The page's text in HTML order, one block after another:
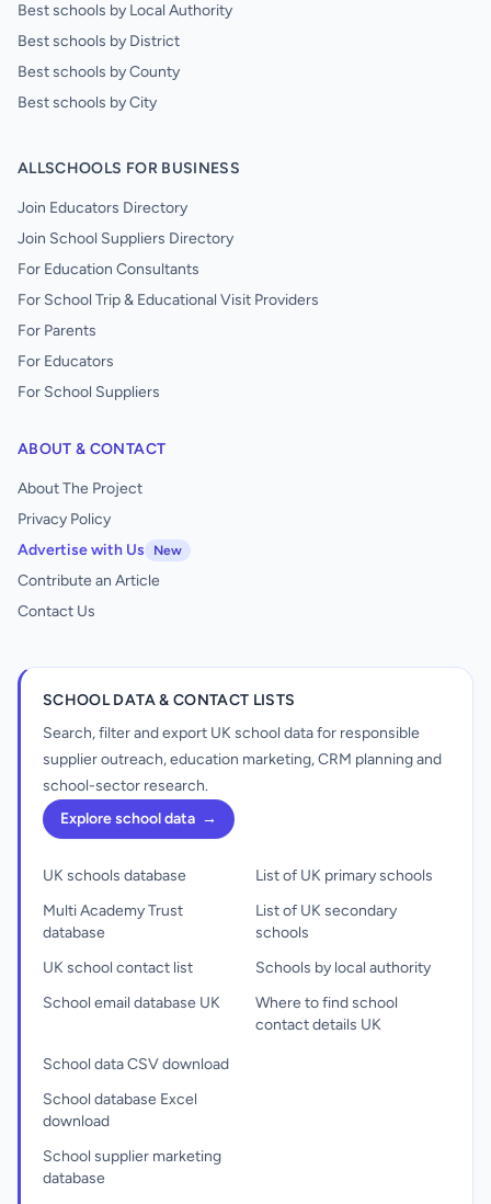
Best schools by Local Authority
Best schools by District
Best schools by County
Best schools by City
ALLSCHOOLS FOR BUSINESS
Join Educators Directory
Join School Suppliers Directory
For Education Consultants
For School Trip & Educational Visit Providers
For Parents
For Educators
For School Suppliers
ABOUT & CONTACT
About The Project
Privacy Policy
Advertise with Us
New
Contribute an Article
Contact Us
SCHOOL DATA & CONTACT LISTS
Search, filter and export UK school data for responsible
supplier outreach, education marketing, CRM planning and
school-sector research.
Explore school data →
UK schools database
Multi Academy Trust
database
UK school contact list
School email database UK
List of UK primary schools
List of UK secondary
schools
Schools by local authority
Where to find school
contact details UK
School data CSV download
School database Excel
download
School supplier marketing
database